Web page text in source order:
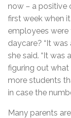
now – a positive
first week when
employees
daycare? “It
she said. “It
figuring out what
more students
in case the
Many parents